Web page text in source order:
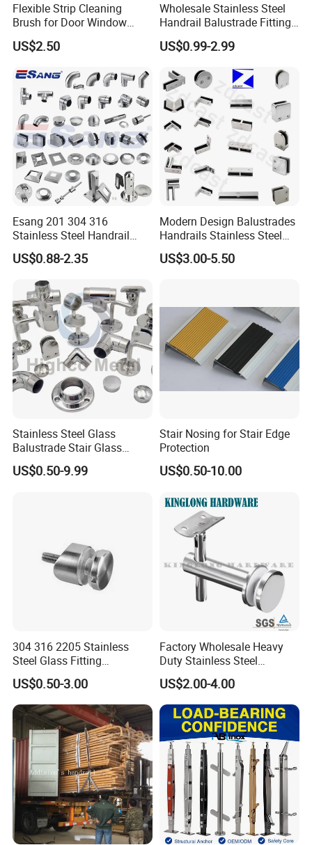
Flexible Strip Cleaning
Brush for Door Window
Escalator /Double Row
Base Nylon Plastic Horse
995)
US$2.50
Wholesale Stainless Steel
Handrail Balustrade Fitting
Square Round Type Glass
Clamp
US$0.99-2.99
Esang 201 304 316
Stainless Steel Handrail
Fitting Glass Clamp/Glass
Standoff Railing
Accessories
US$0.88-2.35
Modern Design Balustrades
Handrails Stainless Steel
Railing Glass Clamp
US$3.00-5.50
Stainless Steel Glass
Balustrade Stair Glass
Railing Handrail
US$0.50-9.99
Stair Nosing for Stair Edge
Protection
US$0.50-10.00
304 316 2205 Stainless
Steel Glass Fitting
Accessories Glass Standoff
for Handrail Railing
US$0.50-3.00
Factory Wholesale Heavy
Duty Stainless Steel
Adjustable Staircase Stair
Railing Brackets Handrail
Support
US$2.00-4.00